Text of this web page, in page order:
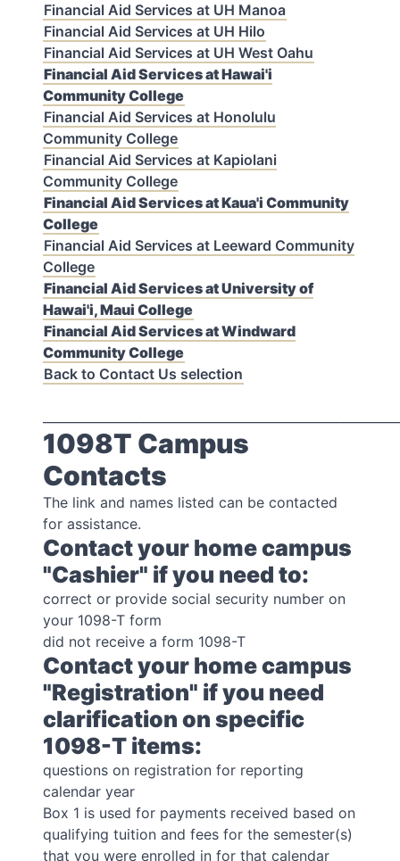
Financial Aid Services at UH Manoa
Financial Aid Services at UH Hilo
Financial Aid Services at UH West Oahu
Financial Aid Services at Hawai'i
Community College
Financial Aid Services at Honolulu
Community College
Financial Aid Services at Kapiolani
Community College
Financial Aid Services at Kaua'i Community
College
Financial Aid Services at Leeward Community
College
Financial Aid Services at University of
Hawai'i, Maui College
Financial Aid Services at Windward
Community College
Back to Contact Us selection
1098T Campus
Contacts
The link and names listed can be contacted
for assistance.
Contact your home campus
"Cashier" if you need to:
correct or provide social security number on
your 1098-T form
did not receive a form 1098-T
Contact your home campus
"Registration" if you need
clarification on specific
1098-T items:
questions on registration for reporting
calendar year
Box 1 is used for payments received based on
qualifying tuition and fees for the semester(s)
that you were enrolled in for that calendar